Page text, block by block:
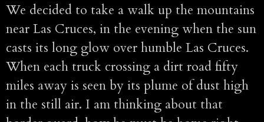
We decided to take a walk up the mountains
near Las Cruces, in the evening when the sun
casts its long glow over humble Las Cruces.
When each truck crossing a dirt road fifty
miles away is seen by its plume of dust high
in the still air. I am thinking about that